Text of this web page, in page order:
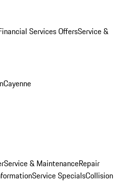
Services OffersService &
Cayenne
Service & MaintenanceRepair
Service SpecialsCollision